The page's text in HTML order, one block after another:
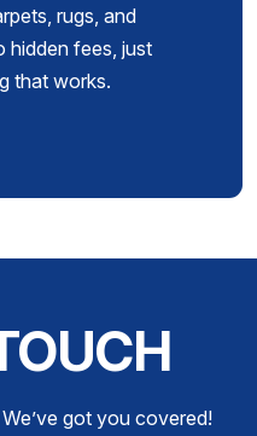
rugs, and
hidden fees, just
that works.
got you covered!